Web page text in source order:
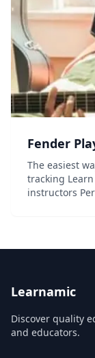
Fender
The easiest way to learn Step-
tracking Learn at your own pace Professional
instructors Personalized lesson plans Supportive
Learnamic
Discover quality
and educators.